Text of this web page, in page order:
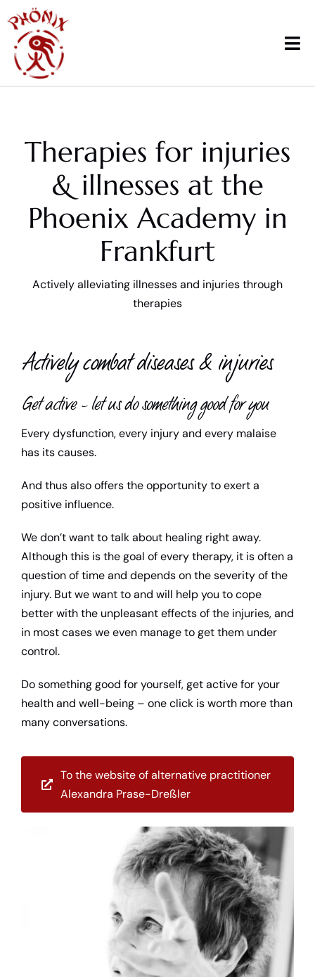
content
Courses
Workshops & News
Trainings
Contact us
Therapies for injuries
& illnesses at the
Phoenix Academy in
Frankfurt
Actively alleviating illnesses and injuries through
therapies
Actively combat diseases & injuries
Get active – let us do something good for you
Every dysfunction, every injury and every malaise
has its causes.
And thus also offers the opportunity to exert a
positive influence.
We don’t want to talk about healing right away.
Although this is the goal of every therapy, it is often a
question of time and depends on the severity of the
injury. But we want to and will help you to cope
better with the unpleasant effects of the injuries, and
in most cases we even manage to get them under
control.
Do something good for yourself, get active for your
health and well-being – one click is worth more than
many conversations.
To the website of alternative practitioner
Alexandra Prase-Dreßler